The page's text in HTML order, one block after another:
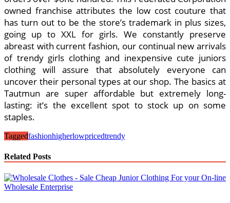
owned franchise attributes the low cost couture that
has turn out to be the store’s trademark in plus sizes,
going up to XXL for girls. We constantly preserve
abreast with current fashion, our continual new arrivals
of trendy girls clothing and inexpensive cute juniors
clothing will assure that absolutely everyone can
uncover their personal types at our shop. The basics at
Tautmun are super affordable but extremely long-
lasting: it’s the excellent spot to stock up on some
staples.
Taggedfashionhigherlowpricedtrendy
Related Posts